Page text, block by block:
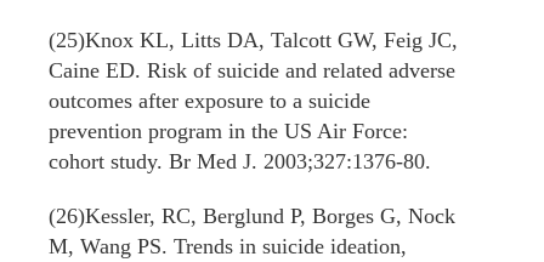
(25)Knox KL, Litts DA, Talcott GW, Feig JC,
Caine ED. Risk of suicide and related adverse
outcomes after exposure to a suicide
prevention program in the US Air Force:
cohort study. Br Med J. 2003;327:1376-80.
(26)Kessler, RC, Berglund P, Borges G, Nock
M, Wang PS. Trends in suicide ideation,